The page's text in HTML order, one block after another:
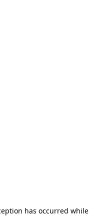
has occurred while